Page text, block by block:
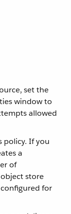
set the
window to
allowed
policy. If you
a
of
store
for